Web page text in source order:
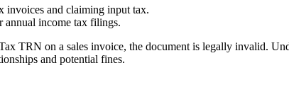
invoices and claiming input tax.
annual income tax filings.
TRN on a sales invoice, the document is legally invalid.
and potential fines.